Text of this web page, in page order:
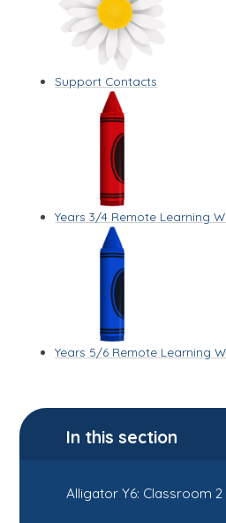
Support Contacts
Years 3/4 Remote Learning
Years 5/6 Remote Learning
In this section
Alligator Y6: Classroom 2